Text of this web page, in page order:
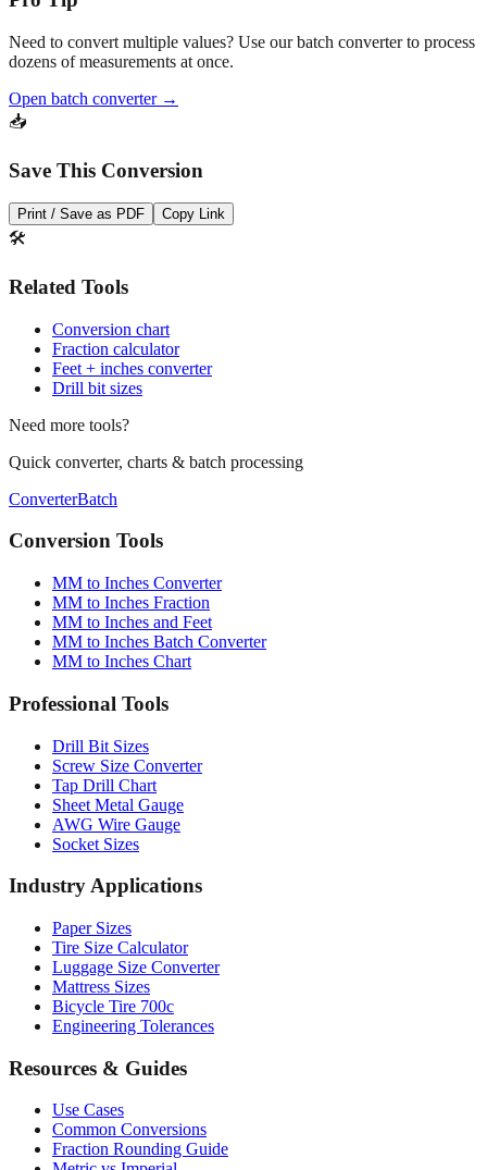
Open batch converter →
Save This Conversion
Print / Save as PDF Copy Link
🛠️
Related Tools
Conversion chart
Feet + inches converter
Drill bit sizes
Need more tools?
Quick converter, charts & batch processing
ConverterBatch
Conversion Tools
MM to Inches Converter
MM to Inches and Feet
MM to Inches Batch Converter
MM to Inches Chart
Professional Tools
Drill Bit Sizes
Tap Drill Chart
Sheet Metal Gauge
AWG Wire Gauge
Socket Sizes
Industry Applications
Paper Sizes
Luggage Size Converter
Mattress Sizes
Bicycle Tire 700c
Engineering Tolerances
Resources & Guides
Use Cases
Fraction Rounding Guide
Metric vs Imperial
Gauge Systems Explained